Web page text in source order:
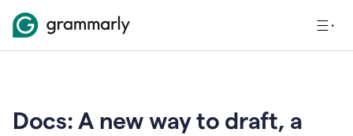
Docs: A new way to draft, a